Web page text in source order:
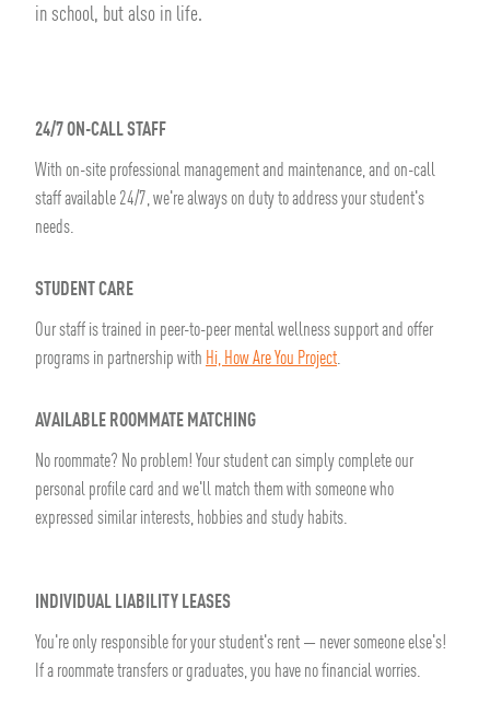
in school, but also in life.
24/7 ON-CALL STAFF
With on-site professional management and maintenance, and on-call
staff available 24/7, we're always on duty to address your student's
needs.
STUDENT CARE
Our staff is trained in peer-to-peer mental wellness support and offer
programs in partnership with Hi, How Are You Project.
AVAILABLE ROOMMATE MATCHING
No roommate? No problem! Your student can simply complete our
personal profile card and we'll match them with someone who
expressed similar interests, hobbies and study habits.
INDIVIDUAL LIABILITY LEASES
You're only responsible for your student's rent — never someone else's!
If a roommate transfers or graduates, you have no financial worries.